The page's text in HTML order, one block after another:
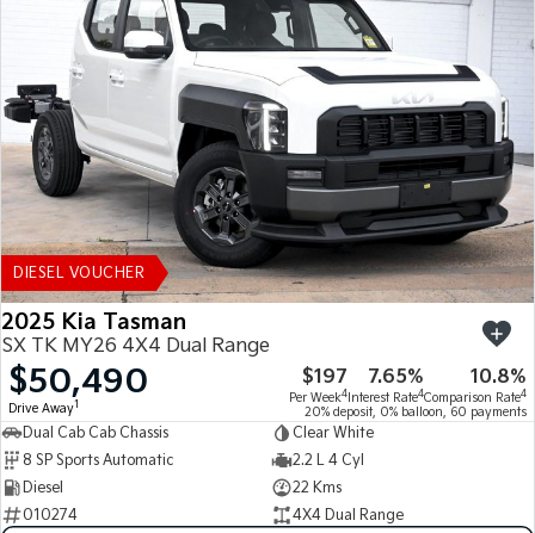
DIESEL VOUCHER
2025 Kia Tasman
SX TK MY26 4X4 Dual Range
$50,490
Drive Away1
$197
Per Week4
7.65%
Interest Rate4
10.8%
Comparison Rate4
20% deposit, 0% balloon, 60 payments
Dual Cab Cab Chassis
Clear White
8 SP Sports Automatic
2.2 L 4 Cyl
Diesel
22 Kms
010274
4X4 Dual Range